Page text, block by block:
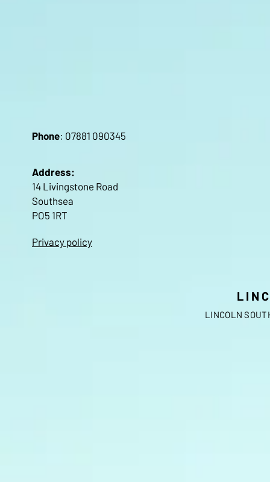
Phone: 07881 090345
Address:
14 Livingstone Road
Southsea
PO5 1RT
Privacy policy
LINCOLN